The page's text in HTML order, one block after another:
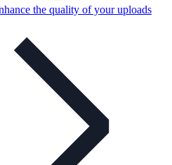
the quality of your uploads